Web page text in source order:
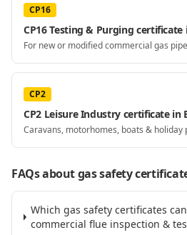
CP16
CP16 Testing & Purging certificate
For new or modified commercial gas
CP2
CP2 Leisure Industry certificate in
Caravans, motorhomes, boats & holiday
FAQs about gas safety
Which gas safety certificates
commercial flue inspection &